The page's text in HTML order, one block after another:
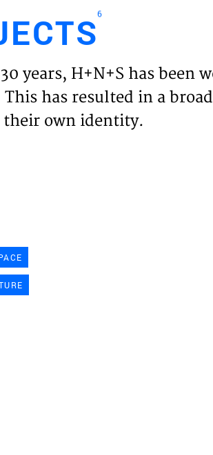
HOME
6
years, H+N+S has been
This has resulted in a
their own identity.